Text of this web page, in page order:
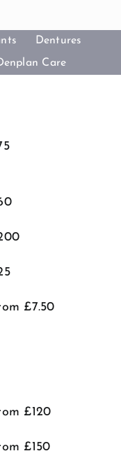
Dentures
Care
£7.50
£120
£150